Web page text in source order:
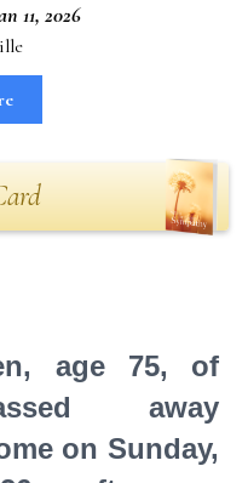
11, 2026
age 75, of
away
on Sunday,